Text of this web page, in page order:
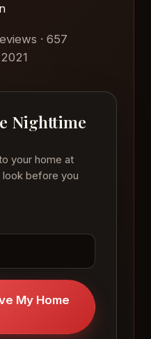
· 657
Nighttime
your home at
before you
My Home